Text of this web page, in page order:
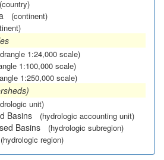
(country)
(continent)
1:24,000 scale)
1:100,000 scale)
1:250,000 scale)
unit)
Basins (hydrologic accounting unit)
Basins (hydrologic subregion)
(hydrologic region)